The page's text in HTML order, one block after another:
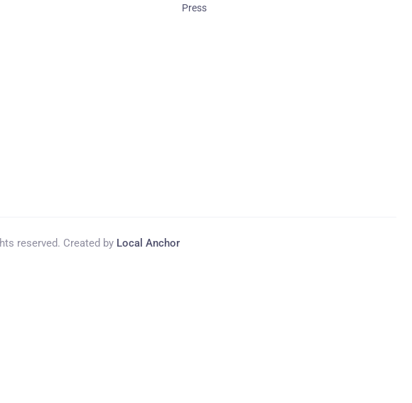
Press
reserved. Created by Local Anchor